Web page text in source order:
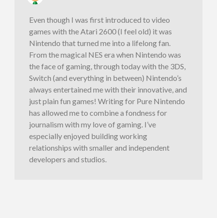
Even though I was first introduced to video
games with the Atari 2600 (I feel old) it was
Nintendo that turned me into a lifelong fan.
From the magical NES era when Nintendo was
the face of gaming, through today with the 3DS,
Switch (and everything in between) Nintendo’s
always entertained me with their innovative, and
just plain fun games! Writing for Pure Nintendo
has allowed me to combine a fondness for
journalism with my love of gaming. I’ve
especially enjoyed building working
relationships with smaller and independent
developers and studios.